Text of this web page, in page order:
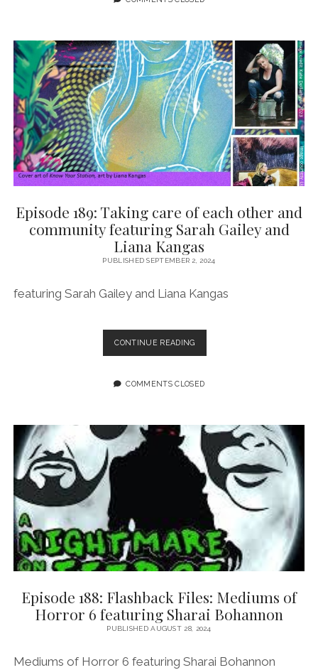
Episode 189: Taking care of each other and
community featuring Sarah Gailey and
Liana Kangas
PUBLISHED SEPTEMBER 2, 2024
featuring Sarah Gailey and Liana Kangas
CONTINUE READINGEPISODE
189:
CARE
AND
COMMUNITY
FEATURING
SARAH
GAILEY
AND
LIANA
KANGAS
COMMENTS CLOSED
Episode 188: Flashback Files: Mediums of
Horror 6 featuring Sharai Bohannon
PUBLISHED AUGUST 28, 2024
Mediums of Horror 6 featuring Sharai Bohannon